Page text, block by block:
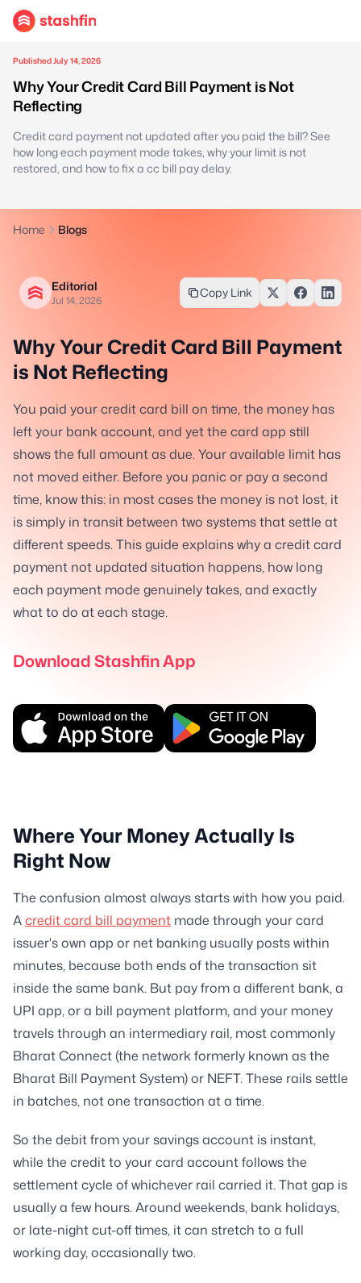
Published July 14, 2026
Why Your Credit Card Bill Payment is Not
Reflecting
Credit card payment not updated after you paid the bill? See
how long each payment mode takes, why your limit is not
restored, and how to fix a cc bill pay delay.
Home Blogs
Editorial
Jul 14, 2026
Copy Link
Why Your Credit Card Bill Payment
is Not Reflecting
You paid your credit card bill on time, the money has
left your bank account, and yet the card app still
shows the full amount as due. Your available limit has
not moved either. Before you panic or pay a second
time, know this: in most cases the money is not lost, it
is simply in transit between two systems that settle at
different speeds. This guide explains why a credit card
payment not updated situation happens, how long
each payment mode genuinely takes, and exactly
what to do at each stage.
Download Stashfin App
Where Your Money Actually Is
Right Now
The confusion almost always starts with how you paid.
Acredit card bill payment made through your card
issuer's own app or net banking usually posts within
minutes, because both ends of the transaction sit
inside the same bank. But pay from a different bank, a
UPI app, or a bill payment platform, and your money
travels through an intermediary rail, most commonly
Bharat Connect (the network formerly known as the
Bharat Bill Payment System) or NEFT. These rails settle
in batches, not one transaction at a time.
So the debit from your savings account is instant,
while the credit to your card account follows the
settlement cycle of whichever rail carried it. That gap is
usually a few hours. Around weekends, bank holidays,
or late-night cut-off times, it can stretch to a full
working day, occasionally two.